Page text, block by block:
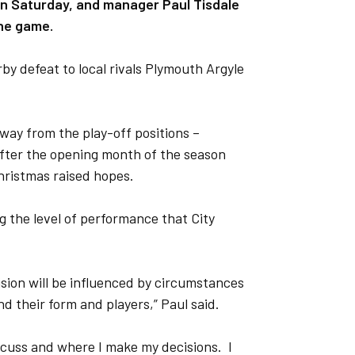
Saturday, and manager Paul Tisdale
game.
defeat to local rivals Plymouth Argyle
from the play-off positions –
the opening month of the season
raised hopes.
the level of performance that City
will be influenced by circumstances
their form and players,” Paul said.
and where I make my decisions. I